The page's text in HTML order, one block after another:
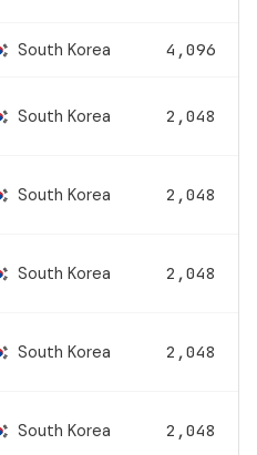
South Korea 4,096
South Korea 2,048
South Korea 2,048
South Korea 2,048
South Korea 2,048
South Korea 2,048